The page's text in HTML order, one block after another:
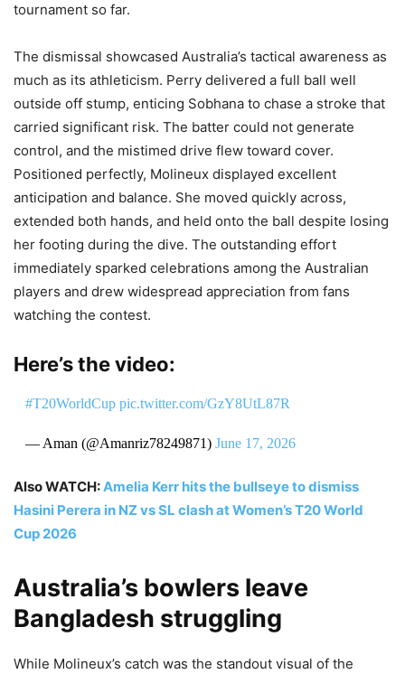
tournament so far.
The dismissal showcased Australia’s tactical awareness as
much as its athleticism. Perry delivered a full ball well
outside off stump, enticing Sobhana to chase a stroke that
carried significant risk. The batter could not generate
control, and the mistimed drive flew toward cover.
Positioned perfectly, Molineux displayed excellent
anticipation and balance. She moved quickly across,
extended both hands, and held onto the ball despite losing
her footing during the dive. The outstanding effort
immediately sparked celebrations among the Australian
players and drew widespread appreciation from fans
watching the contest.
Here’s the video:
#T20WorldCup pic.twitter.com/GzY8UtL87R
— Aman (@Amanriz78249871) June 17, 2026
Also WATCH:Amelia Kerr hits the bullseye to dismiss
Hasini Perera in NZ vs SL clash at Women’s T20 World
Cup 2026
Australia’s bowlers leave
Bangladesh struggling
While Molineux’s catch was the standout visual of the